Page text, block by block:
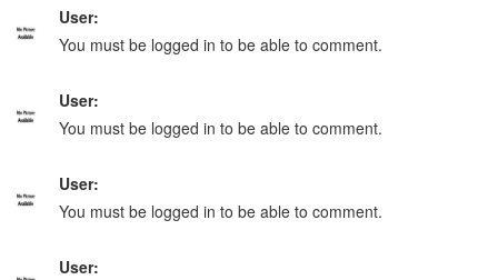
User:
You must be logged in to be able to comment.
User:
You must be logged in to be able to comment.
User:
You must be logged in to be able to comment.
User: